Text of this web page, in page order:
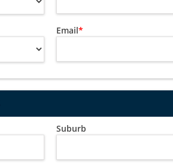
Email*
Suburb